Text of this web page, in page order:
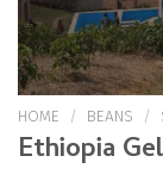
HOME / BEANS /
Ethiopia